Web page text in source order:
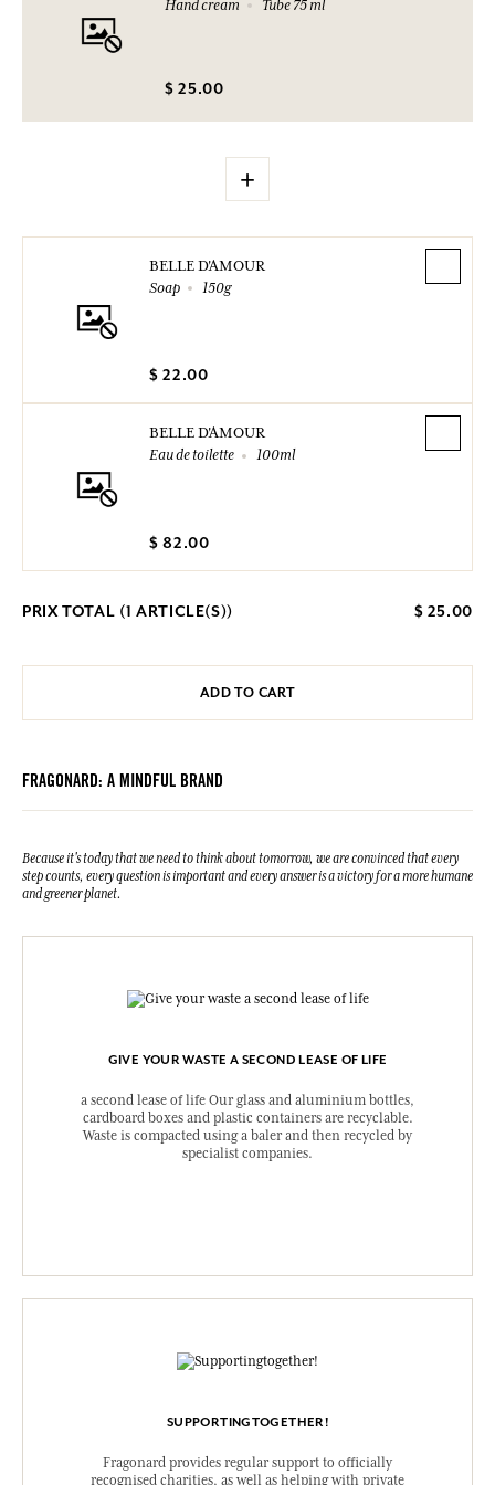
Hand cream
Tube 75 ml
$ 25.00
+
BELLE D'AMOUR
Soap
150g
$ 22.00
BELLE D'AMOUR
Eau de toilette
100ml
$ 82.00
PRIX TOTAL (1 ARTICLE(S)) $ 25.00
ADD TO CART
FRAGONARD: A MINDFUL BRAND
Because it's today that we need to think about tomorrow, we are convinced that every
step counts, every question is important and every answer is a victory for a more humane
and greener planet.
GIVE YOUR WASTE A SECOND LEASE OF LIFE
a second lease of life Our glass and aluminium bottles,
cardboard boxes and plastic containers are recyclable.
Waste is compacted using a baler and then recycled by
specialist companies.
SUPPORTINGTOGETHER!
Fragonard provides regular support to officially
recognised charities, as well as helping with private